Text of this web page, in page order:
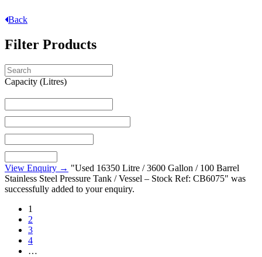
Back
Filter Products
Capacity (Litres)
View Enquiry → "Used 16350 Litre / 3600 Gallon / 100 Barrel
Stainless Steel Pressure Tank / Vessel – Stock Ref: CB6075" was
successfully added to your enquiry.
1
2
3
4
…